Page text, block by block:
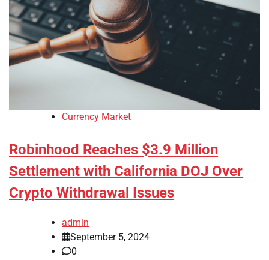
Currency Market
Robinhood Reaches $3.9 Million
Settlement with California DOJ Over
Crypto Withdrawal Issues
admin
September 5, 2024
0